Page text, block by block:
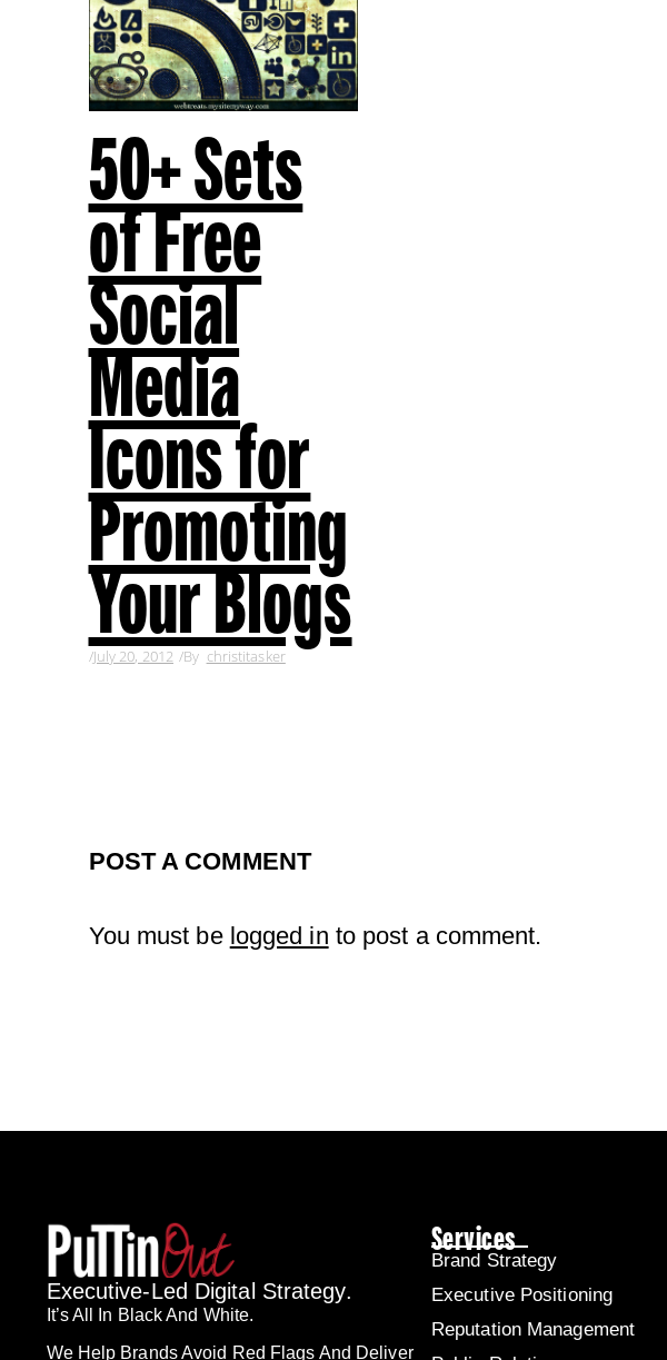
50+ Sets
of Free
Social
Media
Icons for
Promoting
Your Blogs
July 20, 2012 By christitasker
POST A COMMENT
You must be logged in to post a comment.
Executive-Led Digital Strategy.
It’s All In Black And White.
We Help Brands Avoid Red Flags And Deliver
Services
Brand Strategy
Executive Positioning
Reputation Management